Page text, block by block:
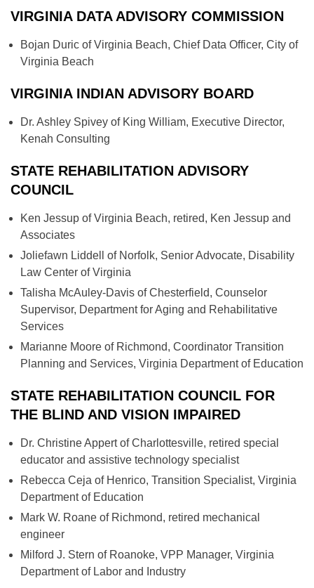
VIRGINIA DATA ADVISORY COMMISSION
Bojan Duric of Virginia Beach, Chief Data Officer, City of
Virginia Beach
VIRGINIA INDIAN ADVISORY BOARD
Dr. Ashley Spivey of King William, Executive Director,
Kenah Consulting
STATE REHABILITATION ADVISORY
COUNCIL
Ken Jessup of Virginia Beach, retired, Ken Jessup and
Associates
Joliefawn Liddell of Norfolk, Senior Advocate, Disability
Law Center of Virginia
Talisha McAuley-Davis of Chesterfield, Counselor
Supervisor, Department for Aging and Rehabilitative
Services
Marianne Moore of Richmond, Coordinator Transition
Planning and Services, Virginia Department of Education
STATE REHABILITATION COUNCIL FOR
THE BLIND AND VISION IMPAIRED
Dr. Christine Appert of Charlottesville, retired special
educator and assistive technology specialist
Rebecca Ceja of Henrico, Transition Specialist, Virginia
Department of Education
Mark W. Roane of Richmond, retired mechanical
engineer
Milford J. Stern of Roanoke, VPP Manager, Virginia
Department of Labor and Industry